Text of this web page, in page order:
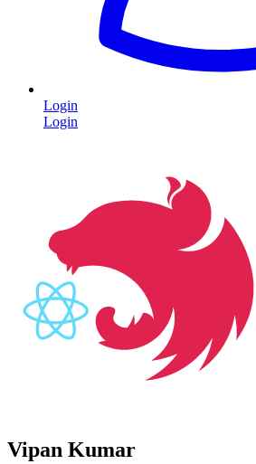
Login
Login
Vipan Kumar